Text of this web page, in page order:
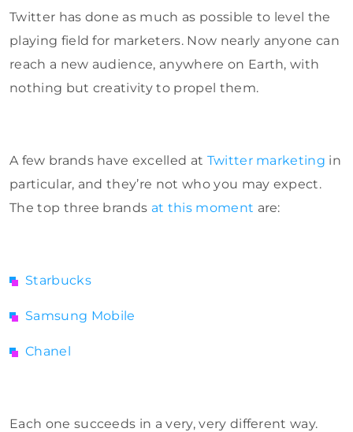
Twitter has done as much as possible to level the
playing field for marketers. Now nearly anyone can
reach a new audience, anywhere on Earth, with
nothing but creativity to propel them.
A few brands have excelled at Twitter marketing in
particular, and they’re not who you may expect.
The top three brands at this moment are:
Starbucks
Samsung Mobile
Chanel
Each one succeeds in a very, very different way.